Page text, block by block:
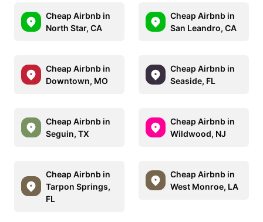
Cheap Airbnb in
North Star, CA
Cheap Airbnb in
San Leandro, CA
Cheap Airbnb in
Downtown, MO
Cheap Airbnb in
Seaside, FL
Cheap Airbnb in
Seguin, TX
Cheap Airbnb in
Wildwood, NJ
Cheap Airbnb in
Tarpon Springs,
FL
Cheap Airbnb in
West Monroe, LA